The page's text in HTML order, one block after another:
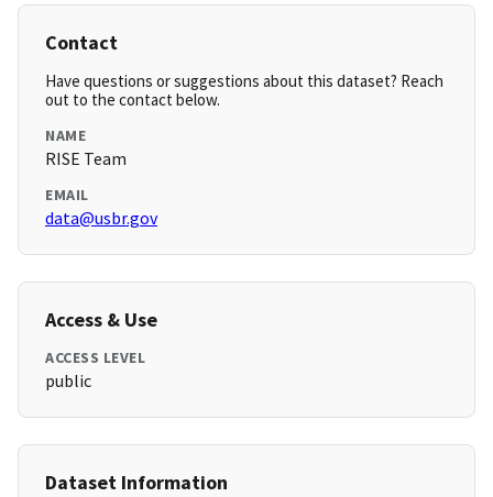
Contact
Have questions or suggestions about this dataset? Reach
out to the contact below.
NAME
RISE Team
EMAIL
data@usbr.gov
Access & Use
ACCESS LEVEL
public
Dataset Information